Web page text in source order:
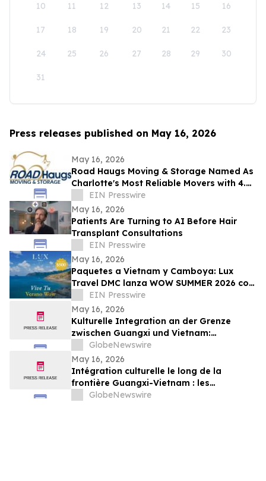
10 11 12 13 14 15 16
17 18 19 20 21 22 23
24 25 26 27 28 29 30
31
Press releases published on May 16, 2026
May 16, 2026
Road Haugs Moving & Storage Named As
Charlotte's Most Reliable Movers with 4.9
Stars & 40+ Years of Expertise
EIN Presswire
May 16, 2026
Patients Are Turning to AI Before Hair
Transplant Consultations
EIN Presswire
May 16, 2026
Paquetes a Vietnam y Camboya: Lux
Travel DMC lanza WOW SUMMER 2026 con
beneficios exclusivos para viajeros de
lujo
EIN Presswire
May 16, 2026
Kulturelle Integration an der Grenze
zwischen Guangxi und Vietnam:
Veranstaltungen in Baise schlagen eine
Brücke für die nachbarschaftlichen
Beziehungen zwischen China und Vietnam
GlobeNewswire
May 16, 2026
Intégration culturelle le long de la
frontière Guangxi-Vietnam : les
événements organisés à Baise créent un
GlobeNewswire